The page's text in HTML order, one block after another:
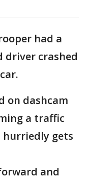
had a
driver crashed
on dashcam
a traffic
hurriedly gets
and